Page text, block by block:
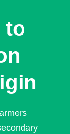
to